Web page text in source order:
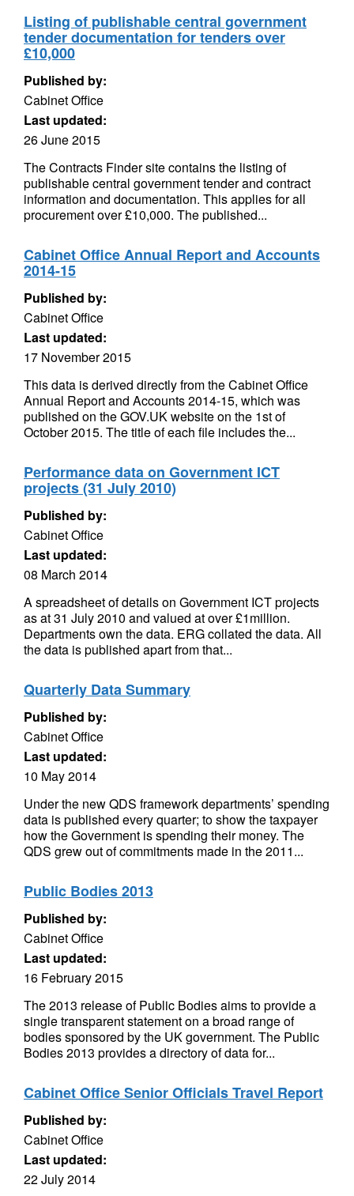
Listing of publishable central government
tender documentation for tenders over
£10,000
Published by:
Cabinet Office
Last updated:
26 June 2015
The Contracts Finder site contains the listing of
publishable central government tender and contract
information and documentation. This applies for all
procurement over £10,000. The published...
Cabinet Office Annual Report and Accounts
2014-15
Published by:
Cabinet Office
Last updated:
17 November 2015
This data is derived directly from the Cabinet Office
Annual Report and Accounts 2014-15, which was
published on the GOV.UK website on the 1st of
October 2015. The title of each file includes the...
Performance data on Government ICT
projects (31 July 2010)
Published by:
Cabinet Office
Last updated:
08 March 2014
A spreadsheet of details on Government ICT projects
as at 31 July 2010 and valued at over £1million.
Departments own the data. ERG collated the data. All
the data is published apart from that...
Quarterly Data Summary
Published by:
Cabinet Office
Last updated:
10 May 2014
Under the new QDS framework departments’ spending
data is published every quarter; to show the taxpayer
how the Government is spending their money. The
QDS grew out of commitments made in the 2011...
Public Bodies 2013
Published by:
Cabinet Office
Last updated:
16 February 2015
The 2013 release of Public Bodies aims to provide a
single transparent statement on a broad range of
bodies sponsored by the UK government. The Public
Bodies 2013 provides a directory of data for...
Cabinet Office Senior Officials Travel Report
Published by:
Cabinet Office
Last updated:
22 July 2014